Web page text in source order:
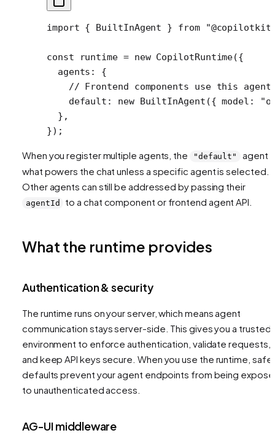
import { BuiltInAgent } from "@copilotkit/
const runtime = new CopilotRuntime({
  agents: {
// Frontend components use this
    default:
new BuiltInAgent ({ model:
  },
});
When you register multiple agents, the "default"
agent
what powers the chat unless a specific agent is selected.
Other agents can still be addressed by passing their
agentId to a chat component or frontend agent API.
What the runtime provides
Authentication & security
The runtime runs on your server, which means agent
communication stays server-side. This gives you a trusted
environment to enforce authentication, validate requests,
and keep API keys secure. When you use the runtime, safe
defaults prevent your agent endpoints from being
to unauthenticated access.
AG-UI middleware